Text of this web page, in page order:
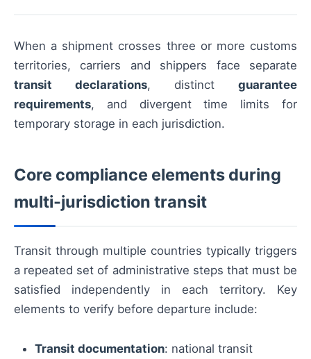
When a shipment crosses three or more customs
territories, carriers and shippers face separate
transit declarations, distinct guarantee
requirements, and divergent time limits for
temporary storage in each jurisdiction.
Core compliance elements during
multi-jurisdiction transit
Transit through multiple countries typically triggers
a repeated set of administrative steps that must be
satisfied independently in each territory. Key
elements to verify before departure include:
Transit documentation: national transit